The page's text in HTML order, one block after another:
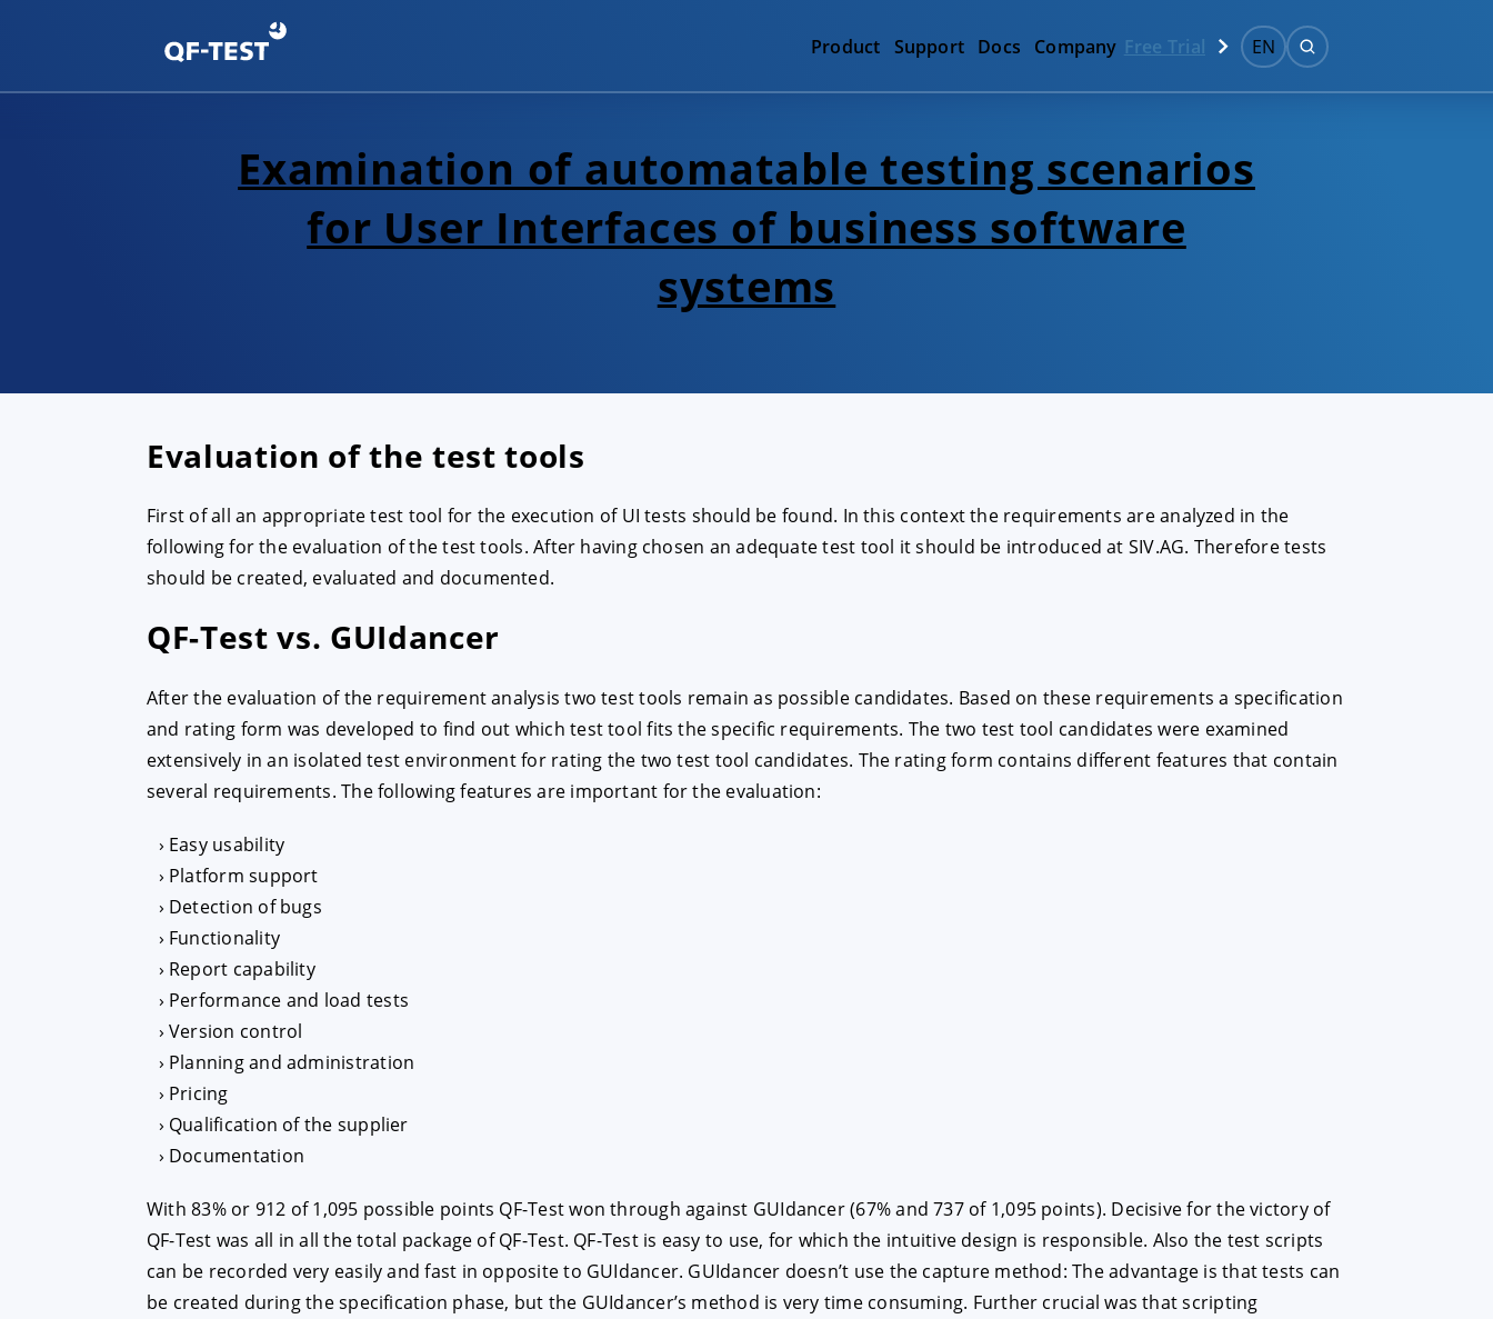
Product Support Docs Company Free Trial EN
Examination of automatable testing scenarios
for User Interfaces of business software
systems
Evaluation of the test tools
First of all an appropriate test tool for the execution of UI tests should be found. In this context the requirements are analyzed in the
following for the evaluation of the test tools. After having chosen an adequate test tool it should be introduced at SIV.AG. Therefore tests
should be created, evaluated and documented.
QF-Test vs. GUIdancer
After the evaluation of the requirement analysis two test tools remain as possible candidates. Based on these requirements a specification
and rating form was developed to find out which test tool fits the specific requirements. The two test tool candidates were examined
extensively in an isolated test environment for rating the two test tool candidates. The rating form contains different features that contain
several requirements. The following features are important for the evaluation:
Easy usability
Platform support
Detection of bugs
Functionality
Report capability
Performance and load tests
Version control
Planning and administration
Pricing
Qualification of the supplier
Documentation
With 83% or 912 of 1,095 possible points QF-Test won through against GUIdancer (67% and 737 of 1,095 points). Decisive for the victory of
QF-Test was all in all the total package of QF-Test. QF-Test is easy to use, for which the intuitive design is responsible. Also the test scripts
can be recorded very easily and fast in opposite to GUIdancer. GUIdancer doesn’t use the capture method: The advantage is that tests can
be created during the specification phase, but the GUIdancer’s method is very time consuming. Further crucial was that scripting
ACCEPT CONFIGURE
Imprint|Privacy policy